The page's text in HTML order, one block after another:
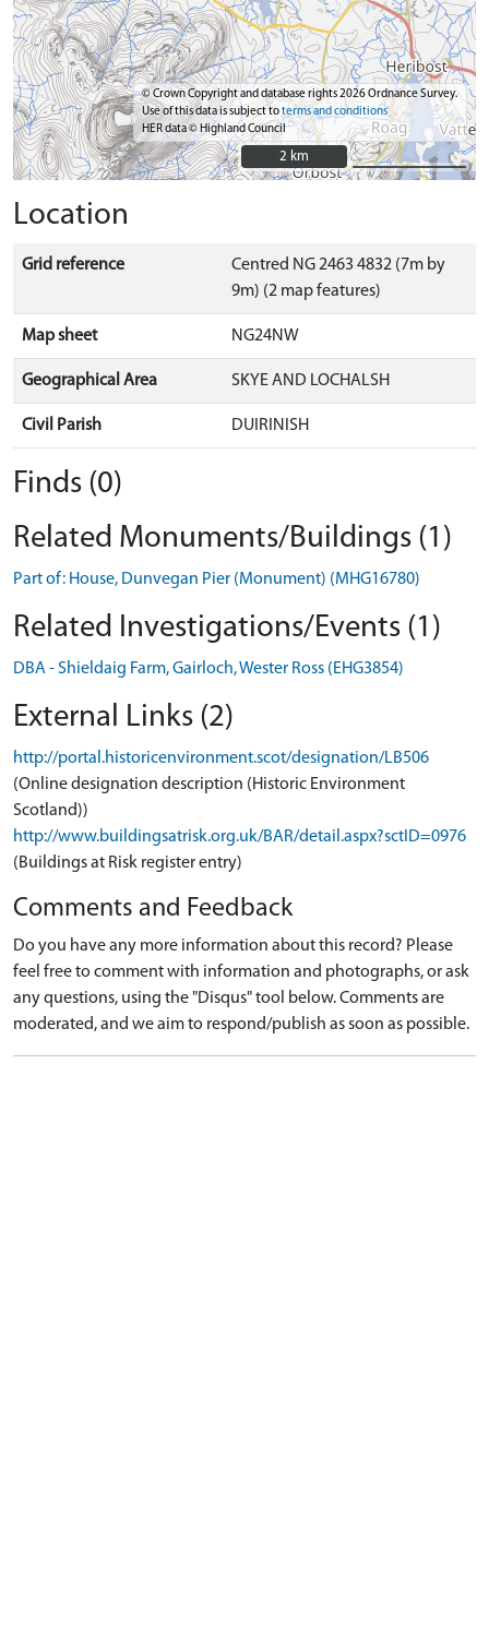
© Crown Copyright and database rights 2026 Ordnance Survey.
Use of this data is subject toterms and conditions
HER data © Highland Council
2 km
2 km
Location
Grid reference
Centred NG 2463 4832 (7m by
9m) (2 map features)
Map sheet NG24NW
Geographical Area SKYE AND LOCHALSH
Civil Parish DUIRINISH
Finds (0)
Related Monuments/Buildings (1)
Part of: House, Dunvegan Pier (Monument) (MHG16780)
Related Investigations/Events (1)
DBA - Shieldaig Farm, Gairloch, Wester Ross (EHG3854)
External Links (2)
http://portal.historicenvironment.scot/designation/LB506
(Online designation description (Historic Environment
Scotland))
http://www.buildingsatrisk.org.uk/BAR/detail.aspx?sctID=0976
(Buildings at Risk register entry)
Comments and Feedback
Do you have any more information about this record? Please
feel free to comment with information and photographs, or ask
any questions, using the "Disqus" tool below. Comments are
moderated, and we aim to respond/publish as soon as possible.